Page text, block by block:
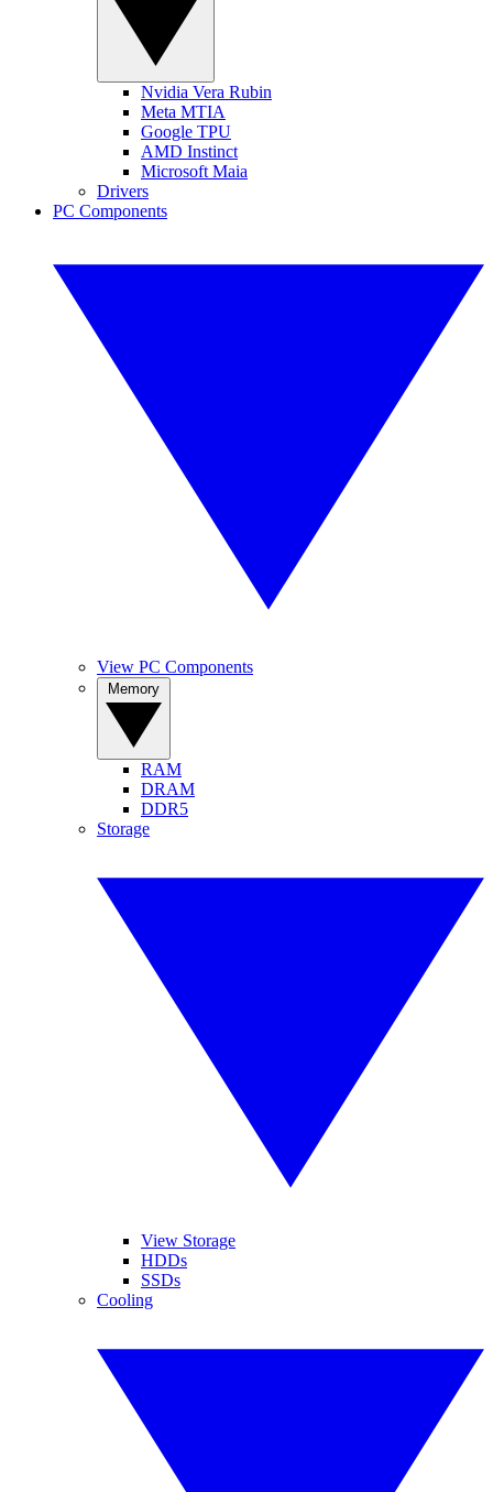
Nvidia Vera Rubin
Meta MTIA
Google TPU
AMD Instinct
Microsoft Maia
Drivers
PC Components
View PC Components
RAM
DRAM
DDR5
Storage
View Storage
HDDs
SSDs
Cooling